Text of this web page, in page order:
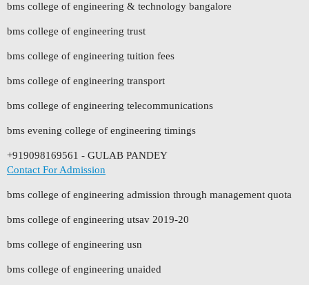
bms college of engineering & technology bangalore
bms college of engineering trust
bms college of engineering tuition fees
bms college of engineering transport
bms college of engineering telecommunications
bms evening college of engineering timings
+919098169561 - GULAB PANDEY
Contact For Admission
bms college of engineering admission through management quota
bms college of engineering utsav 2019-20
bms college of engineering usn
bms college of engineering unaided